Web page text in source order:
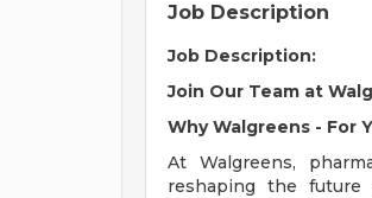
Job Description
Job Description:
Join Our Team at
Why Walgreens - For
At Walgreens,
reshaping the future